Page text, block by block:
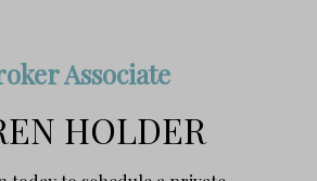
Associate
HOLDER